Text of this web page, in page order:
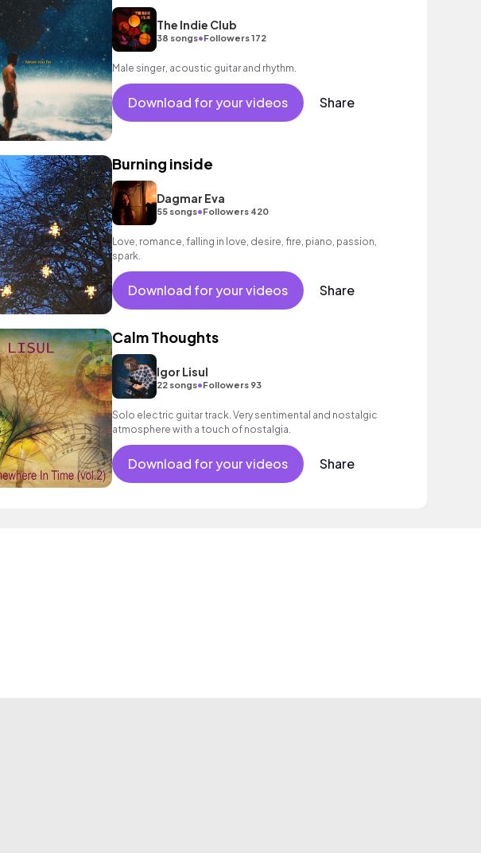
The Indie Club
38 songs•Followers 172
Male singer, acoustic guitar and rhythm.
Download for your videos Share
Burning inside
Dagmar Eva
55 songs•Followers 420
Love, romance, falling in love, desire, fire, piano, passion,
spark.
Download for your videos Share
Calm Thoughts
Igor Lisul
22 songs•Followers 93
Solo electric guitar track. Very sentimental and nostalgic
atmosphere with a touch of nostalgia.
Download for your videos Share